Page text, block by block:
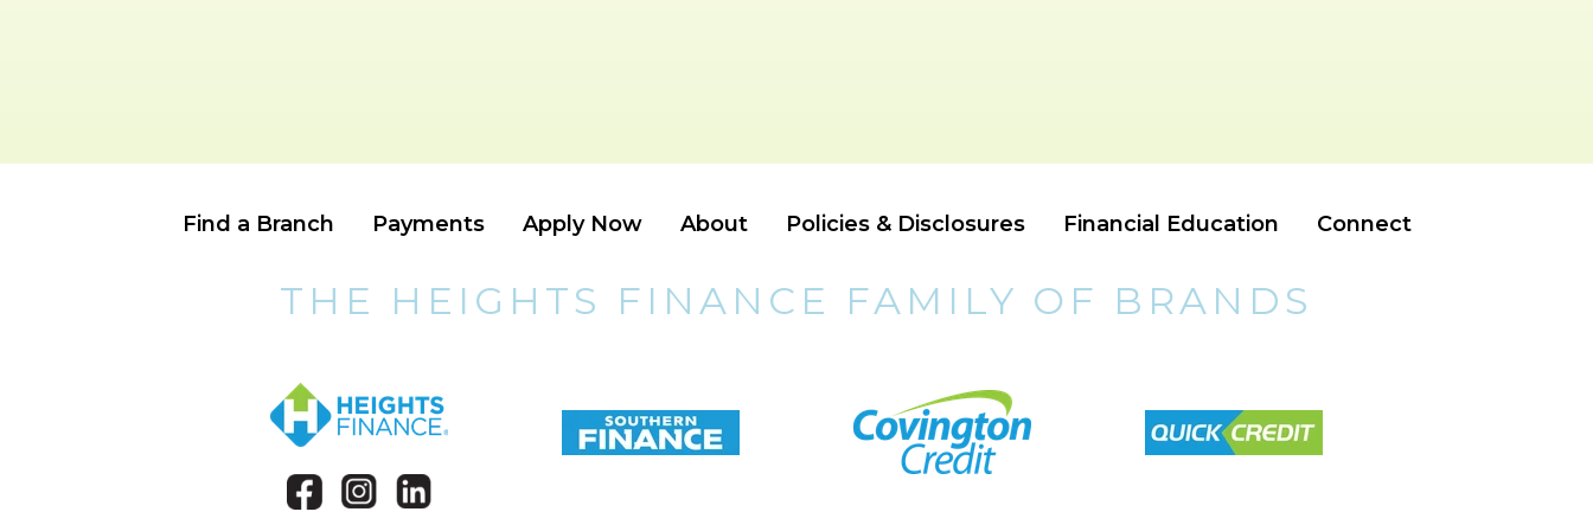
Find a Branch Payments Apply Now About Policies & Disclosures Financial Education Connect
THE HEIGHTS FINANCE FAMILY OF BRANDS